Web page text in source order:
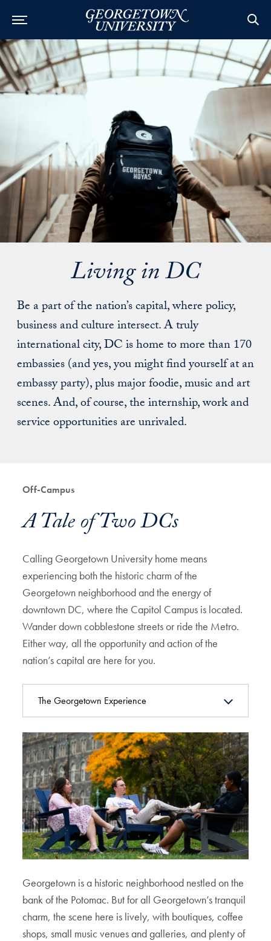
Living in DC
Be a part of the nation’s capital, where policy,
business and culture intersect. A truly
international city, DC is home to more than 170
embassies (and yes, you might find yourself at an
embassy party), plus major foodie, music and art
scenes. And, of course, the internship, work and
service opportunities are unrivaled.
Off-Campus
A Tale of Two DCs
Calling Georgetown University home means
experiencing both the historic charm of the
Georgetown neighborhood and the energy of
downtown DC, where the Capitol Campus is located.
Wander down cobblestone streets or ride the Metro.
Either way, all the opportunity and action of the
nation’s capital are here for you.
The Georgetown Experience
Georgetown is a historic neighborhood nestled on the
bank of the Potomac. But for all Georgetown’s tranquil
charm, the scene here is lively, with boutiques, coffee
shops, small music venues and galleries, and plenty of